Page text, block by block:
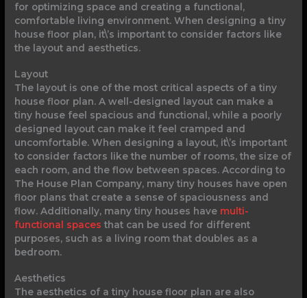
for optimizing space and creating a functional,
comfortable living environment. When designing a tiny
house floor plan, it\’s important to consider factors like
the layout and aesthetics.
Layout
The layout is one of the most critical aspects of a tiny
house floor plan. A well-designed layout can make a
tiny house feel spacious and functional, while a poorly
designed layout can make it feel cramped and
uncomfortable. When designing a layout, it\’s important
to consider factors like the number of rooms, the size of
each room, and the flow between spaces. According to
The House Plan Company, many tiny houses have open
floor plans that create a sense of spaciousness and
flow. Additionally, many tiny houses have multi-
functional spaces that can be used for different
purposes, such as a living room that doubles as a
bedroom.
Aesthetics
The aesthetics of a tiny house floor plan are also